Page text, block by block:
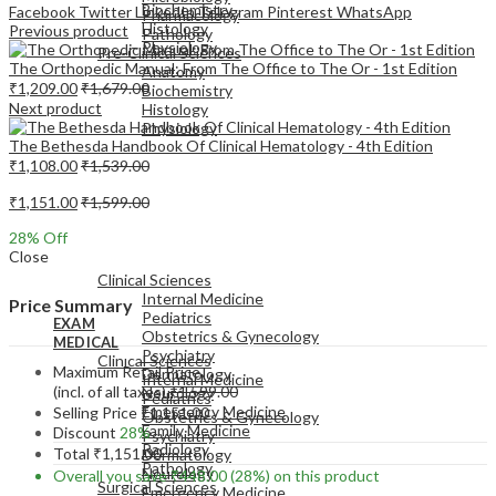
Pharmacology
Pathology
Pre-Clinical Sciences
Anatomy
Biochemistry
Histology
Physiology
EXAM
MEDICAL
Clinical Sciences
Internal Medicine
Pediatrics
Obstetrics & Gynecology
Psychiatry
Dermatology
Neurology
Emergency Medicine
Biochemistry
Histology
Physiology
EXAM
Clinical Sciences
Internal Medicine
Pediatrics
Obstetrics & Gynecology
Psychiatry
Dermatology
Neurology
Emergency Medicine
Family Medicine
Radiology
Pathology
Surgical Sciences
Facebook TwitterLinkedInTelegram Pinterest WhatsApp
Previous product
The Orthopedic Manual: From The Office to The Or - 1st Edition
₹1,209.00₹1,679.00
Next product
The Bethesda Handbook Of Clinical Hematology - 4th Edition
₹1,108.00₹1,539.00
₹1,151.00₹1,599.00
28% Off
Close
Price Summary
Maximum Retail Price
(incl. of all taxes)₹1,599.00
Selling Price ₹1,151.00
Discount 28%
Total ₹1,151.00
Overall you save₹448.00(28%) on this product